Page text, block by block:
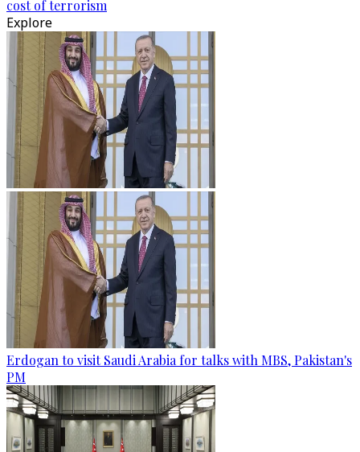
cost of terrorism
Explore
Erdogan to visit Saudi Arabia for talks with MBS, Pakistan's
PM